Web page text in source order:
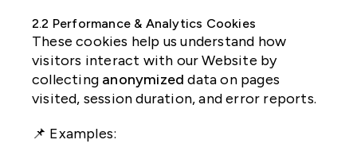
2.2 Performance & Analytics Cookies
These cookies help us understand how
visitors interact with our Website by
collecting anonymized data on pages
visited, session duration, and error reports.
📌 Examples: